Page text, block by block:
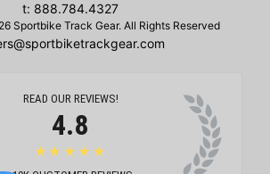
t: 888.784.4327
Sportbike Track Gear. All Rights Reserved
READ OUR REVIEWS!
4.8
★★★★★